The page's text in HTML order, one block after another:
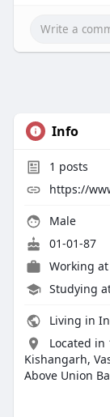
Info
1 posts
https://
Male
01-01-87
Working at
Studying
Living in
Located in
Kishangarh,
Above Union